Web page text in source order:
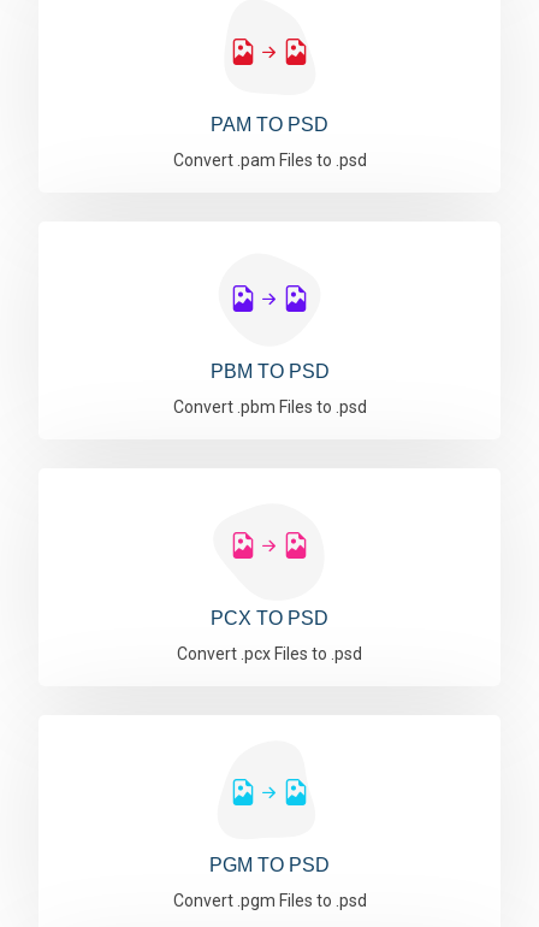
PAM TO PSD
Convert .pam Files to .psd
PBM TO PSD
Convert .pbm Files to .psd
PCX TO PSD
Convert .pcx Files to .psd
PGM TO PSD
Convert .pgm Files to .psd